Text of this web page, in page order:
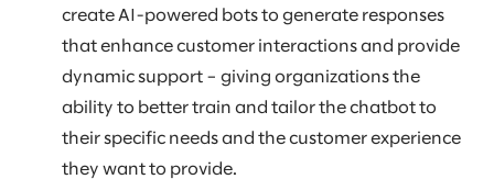
create AI-powered bots to generate responses
that enhance customer interactions and provide
dynamic support – giving organizations the
ability to better train and tailor the chatbot to
their specific needs and the customer experience
they want to provide.